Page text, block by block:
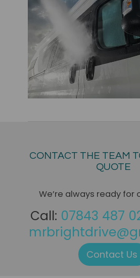
CONTACT THE TEAM
QUOTE
We’re always ready for
Call: 07843 487
Contact Us